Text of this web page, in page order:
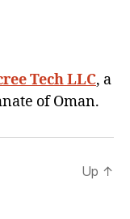
Tech LLC, a
of Oman.
Up ↑